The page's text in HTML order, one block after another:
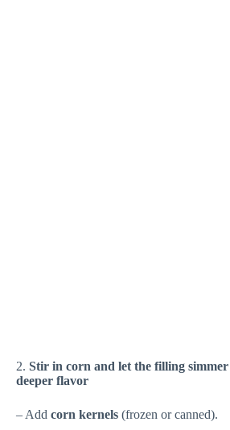
2. Stir in corn and let the filling
deeper flavor
– Add corn kernels (frozen or canned).